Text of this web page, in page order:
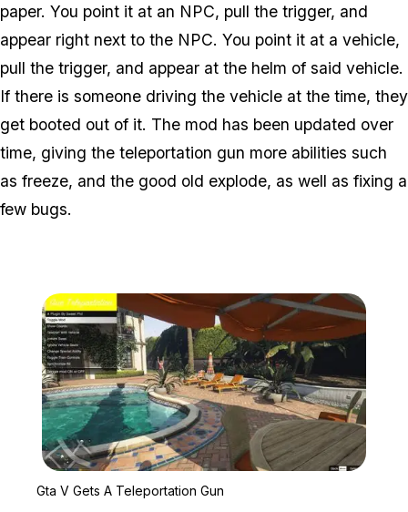
paper. You point it at an NPC, pull the trigger, and
appear right next to the NPC. You point it at a vehicle,
pull the trigger, and appear at the helm of said vehicle.
If there is someone driving the vehicle at the time, they
get booted out of it. The mod has been updated over
time, giving the teleportation gun more abilities such
as freeze, and the good old explode, as well as fixing a
few bugs.
Gta V Gets A Teleportation Gun